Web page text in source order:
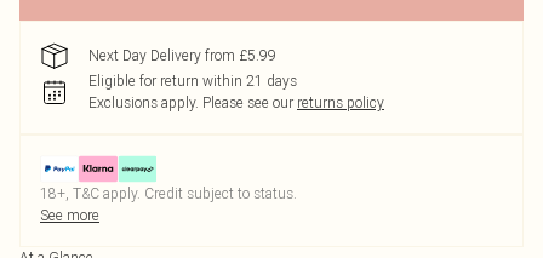
Next Day Delivery from £5.99
Eligible for return within 21 days
Exclusions apply. Please see our returns policy
18+, T&C apply. Credit subject to status.
See more